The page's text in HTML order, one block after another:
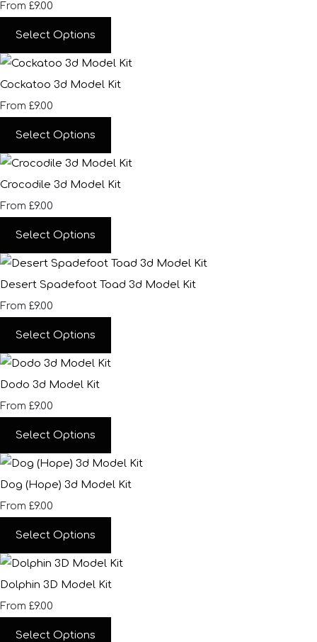
From £9.00
Select Options
Cockatoo 3d Model Kit
From £9.00
Select Options
Crocodile 3d Model Kit
From £9.00
Select Options
Desert Spadefoot Toad 3d Model Kit
From £9.00
Select Options
Dodo 3d Model Kit
From £9.00
Select Options
Dog (Hope) 3d Model Kit
From £9.00
Select Options
Dolphin 3D Model Kit
From £9.00
Select Options